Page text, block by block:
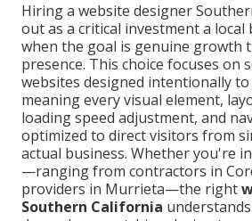
Hiring a website designer
out as a critical investment a local
when the goal is genuine growth
presence. This choice focuses on
websites designed intentionally
meaning every visual element,
loading speed adjustment, and
optimized to direct visitors from
actual business. Whether you're
—ranging from contractors in
providers in Murrieta—the right
Southern California